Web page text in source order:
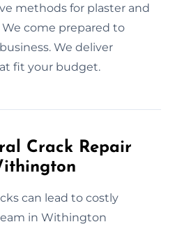
methods for plaster and
come prepared to
We deliver
fit your budget.
Crack Repair
can lead to costly
in Withington